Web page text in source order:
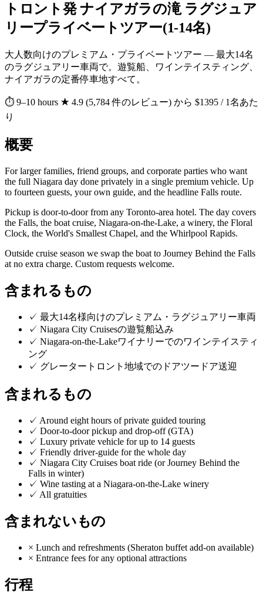
トロント発 ナイアガラの滝 ラグジュア
リープライベートツアー(1-14名)
大人数向けのプレミアム・プライベートツアー — 最大14名
のラグジュアリー車両で。遊覧船、ワインテイスティング、
ナイアガラの定番停車地すべて。
⏱ 9–10 hours ★ 4.9 (5,784 件のレビュー) から $1395 / 1名あた
り
概要
For larger families, friend groups, and corporate parties who want
the full Niagara day done privately in a single premium vehicle. Up
to fourteen guests, your own guide, and the headline Falls route.
Pickup is door-to-door from any Toronto-area hotel. The day covers
the Falls, the boat cruise, Niagara-on-the-Lake, a winery, the Floral
Clock, the World's Smallest Chapel, and the Whirlpool Rapids.
Outside cruise season we swap the boat to Journey Behind the Falls
at no extra charge. Custom requests welcome.
含まれるもの
✓ 最大14名様向けのプレミアム・ラグジュアリー車両
✓ Niagara City Cruisesの遊覧船込み
✓ Niagara-on-the-Lakeワイナリーでのワインテイスティ
ング
✓ グレータートロント地域でのドアツードア送迎
含まれるもの
✓ Around eight hours of private guided touring
✓ Door-to-door pickup and drop-off (GTA)
✓ Luxury private vehicle for up to 14 guests
✓ Friendly driver-guide for the whole day
✓ Niagara City Cruises boat ride (or Journey Behind the
Falls in winter)
✓ Wine tasting at a Niagara-on-the-Lake winery
✓ All gratuities
含まれないもの
× Lunch and refreshments (Sheraton buffet add-on available)
× Entrance fees for any optional attractions
行程